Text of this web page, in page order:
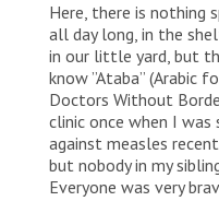
Here, there is nothing
all day long, in the
in our little yard, but
know ”Ataba” (Arabic
Doctors Without
clinic once when I
against measles
but nobody in my
Everyone was very